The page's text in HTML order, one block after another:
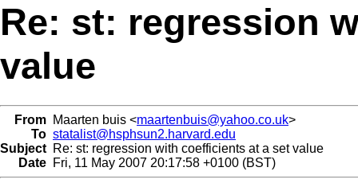
Re: st: regression
value
From Maarten buis <maartenbuis@yahoo.co.uk>
To statalist@hsphsun2.harvard.edu
Subject Re: st: regression with coefficients at a set value
Date Fri, 11 May 2007 20:17:58 +0100 (BST)